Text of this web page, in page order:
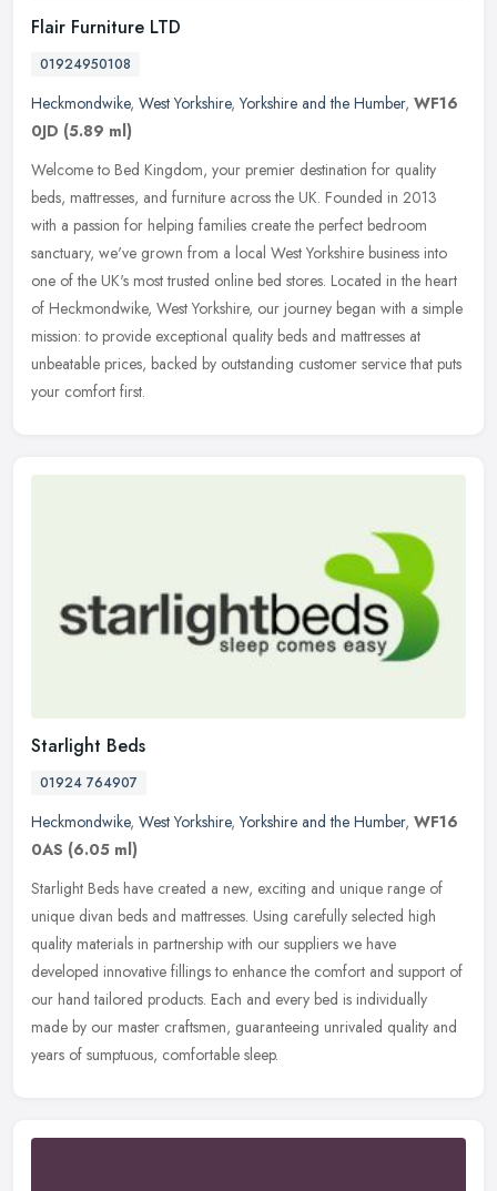
Flair Furniture LTD
01924950108
Heckmondwike, West Yorkshire,Yorkshire and the Humber, WF16
0JD (5.89 ml)
Welcome to Bed Kingdom, your premier destination for quality
beds, mattresses, and furniture across the UK. Founded in 2013
with a passion for helping families create the perfect bedroom
sanctuary, we've grown from a local West Yorkshire business into
one of the UK's most trusted online bed stores. Located in the heart
of Heckmondwike, West Yorkshire, our journey began with a simple
mission: to provide exceptional quality beds and mattresses at
unbeatable prices, backed by outstanding customer service that puts
your comfort first.
Starlight Beds
01924 764907
Heckmondwike, West Yorkshire,Yorkshire and the Humber, WF16
0AS (6.05 ml)
Starlight Beds have created a new, exciting and unique range of
unique divan beds and mattresses. Using carefully selected high
quality materials in partnership with our suppliers we have
developed innovative fillings to enhance the comfort and support of
our hand tailored products. Each and every bed is individually
made by our master craftsmen, guaranteeing unrivaled quality and
years of sumptuous, comfortable sleep.